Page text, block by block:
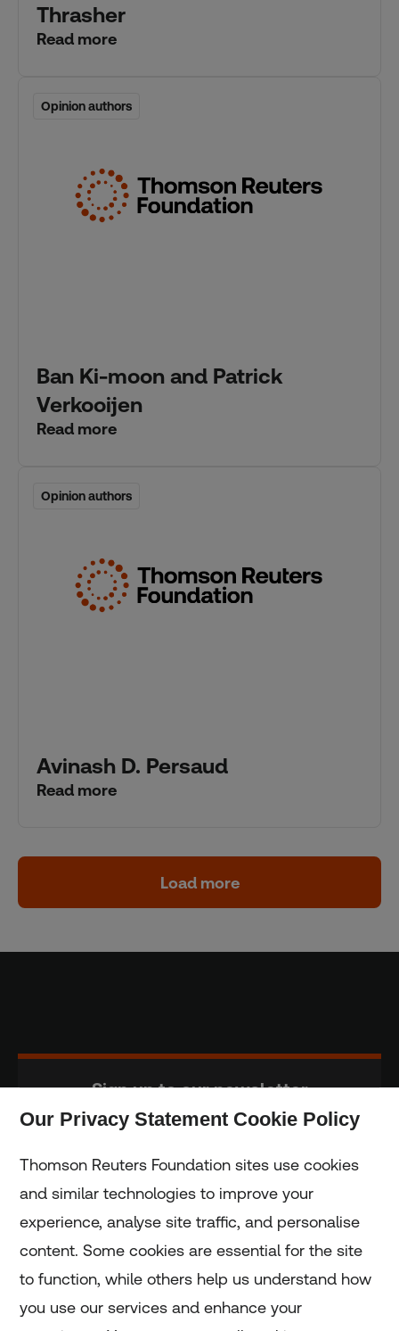
Thrasher
Read more
Opinion authors
Opinion authors
Ban Ki-moon and Patrick
Verkooijen
Read more
Opinion authors
Opinion authors
Avinash D. Persaud
Read more
Load more
Sign up to our newsletter
Home
Home
Our Privacy Statement Cookie Policy
Thomson Reuters Foundation sites use cookies
and similar technologies to improve your
experience, analyse site traffic, and personalise
content. Some cookies are essential for the site
to function, while others help us understand how
you use our services and enhance your